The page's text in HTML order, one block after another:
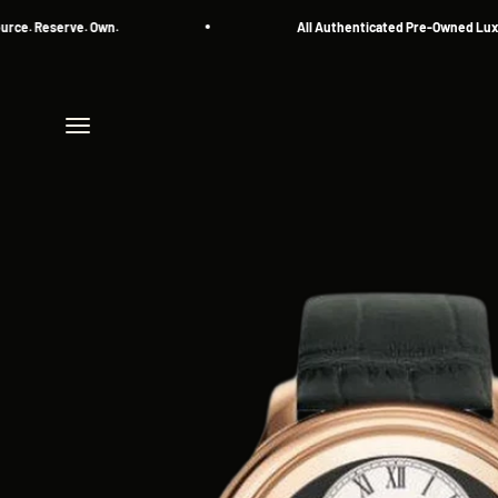
Own. All Authenticated Pre-Owned Luxury
Menu